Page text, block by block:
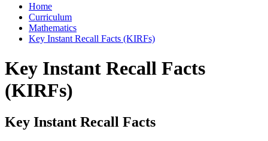
Home
Curriculum
Mathematics
Key Instant Recall Facts (KIRFs)
Key Instant Recall Facts
(KIRFs)
Key Instant Recall Facts